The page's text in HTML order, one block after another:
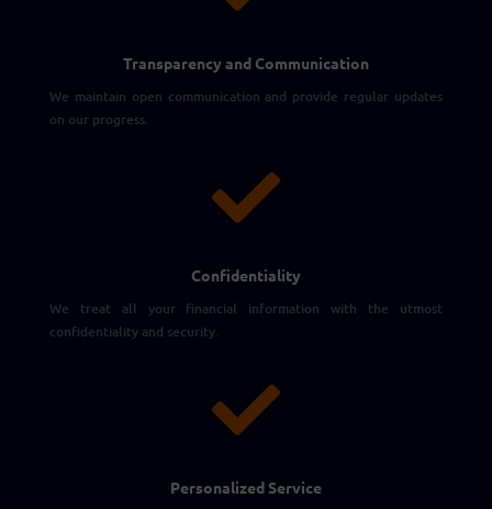
Transparency and Communication
We maintain open communication and provide regular updates
on our progress.

Confidentiality
We treat all your financial information with the utmost
confidentiality and security.

Personalized Service